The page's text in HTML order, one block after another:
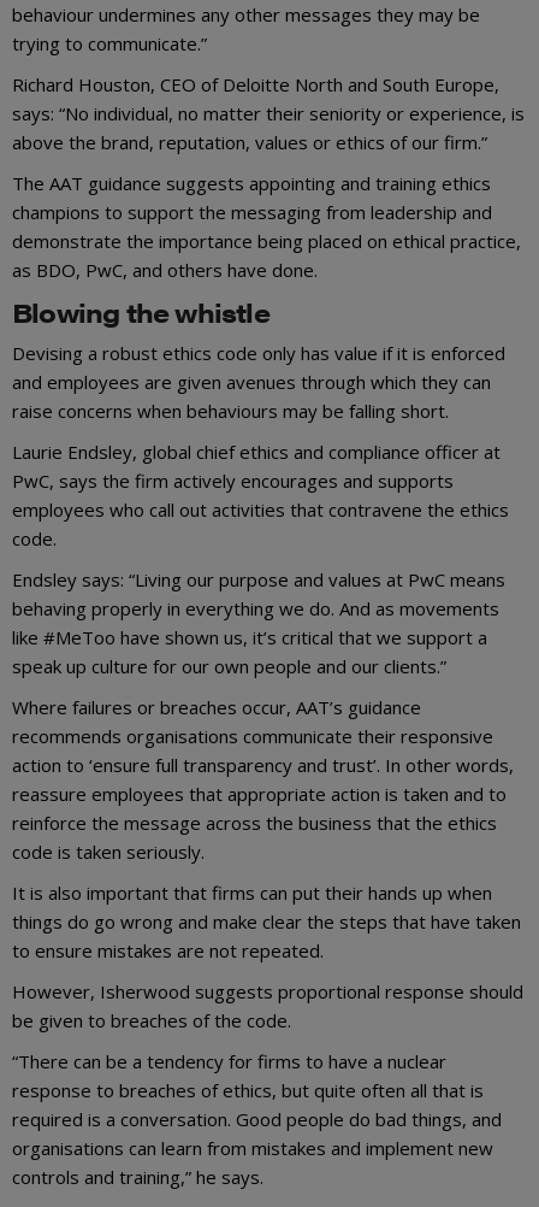
behaviour undermines any other messages they may be
trying to communicate.”
Richard Houston, CEO of Deloitte North and South Europe,
says: “No individual, no matter their seniority or experience, is
above the brand, reputation, values or ethics of our firm.”
The AAT guidance suggests appointing and training ethics
champions to support the messaging from leadership and
demonstrate the importance being placed on ethical practice,
as BDO, PwC, and others have done.
Blowing the whistle
Devising a robust ethics code only has value if it is enforced
and employees are given avenues through which they can
raise concerns when behaviours may be falling short.
Laurie Endsley, global chief ethics and compliance officer at
PwC, says the firm actively encourages and supports
employees who call out activities that contravene the ethics
code.
Endsley says: “Living our purpose and values at PwC means
behaving properly in everything we do. And as movements
like #MeToo have shown us, it’s critical that we support a
speak up culture for our own people and our clients.”
Where failures or breaches occur, AAT’s guidance
recommends organisations communicate their responsive
action to ‘ensure full transparency and trust’. In other words,
reassure employees that appropriate action is taken and to
reinforce the message across the business that the ethics
code is taken seriously.
It is also important that firms can put their hands up when
things do go wrong and make clear the steps that have taken
to ensure mistakes are not repeated.
However, Isherwood suggests proportional response should
be given to breaches of the code.
“There can be a tendency for firms to have a nuclear
response to breaches of ethics, but quite often all that is
required is a conversation. Good people do bad things, and
organisations can learn from mistakes and implement new
controls and training,” he says.